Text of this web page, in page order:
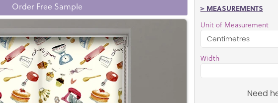
Order Free Sample
> MEASUREMENTS
Unit of Measurement
Width
Need